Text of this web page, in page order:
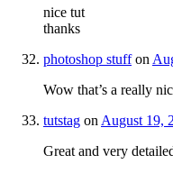
nice tut
thanks
photoshop stuffon
Wow that’s a really
tutstag on August 19,
Great and very